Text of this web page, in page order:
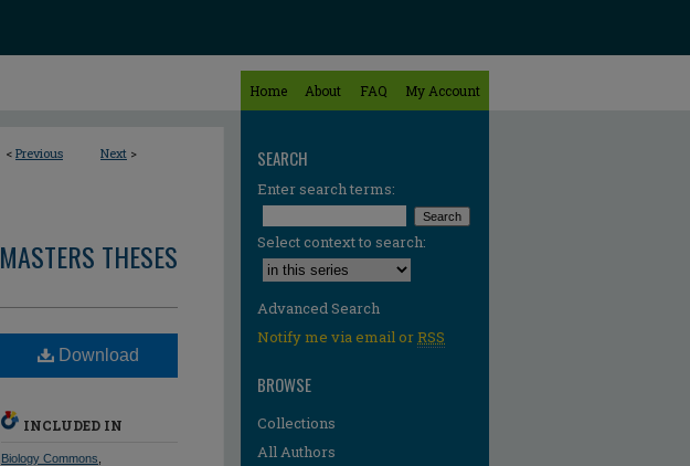
Home About FAQ My Account
< Previous Next >
MASTERS THESES
Download
INCLUDED IN
Biology Commons
SEARCH
Enter search terms:
Select context to search:
Advanced Search
Notify me via email orRSS
BROWSE
Collections
All Authors